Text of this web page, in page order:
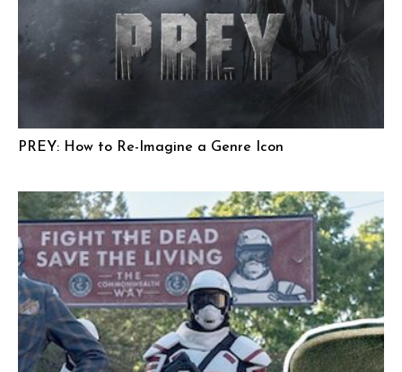
PREY: How to Re-Imagine a Genre Icon